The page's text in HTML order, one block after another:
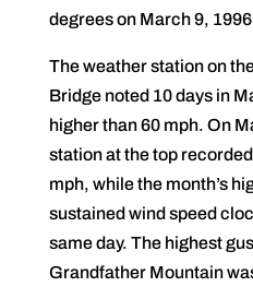
degrees on March 9,
The weather station on
Bridge noted 10 days in
higher than 60 mph. On
station at the top
mph, while the month’s
sustained wind speed
same day. The highest
Grandfather Mountain